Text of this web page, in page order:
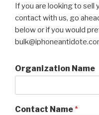
If you are looking to sell
contact with us, go
below or if you would
Organization Name
Contact Name*